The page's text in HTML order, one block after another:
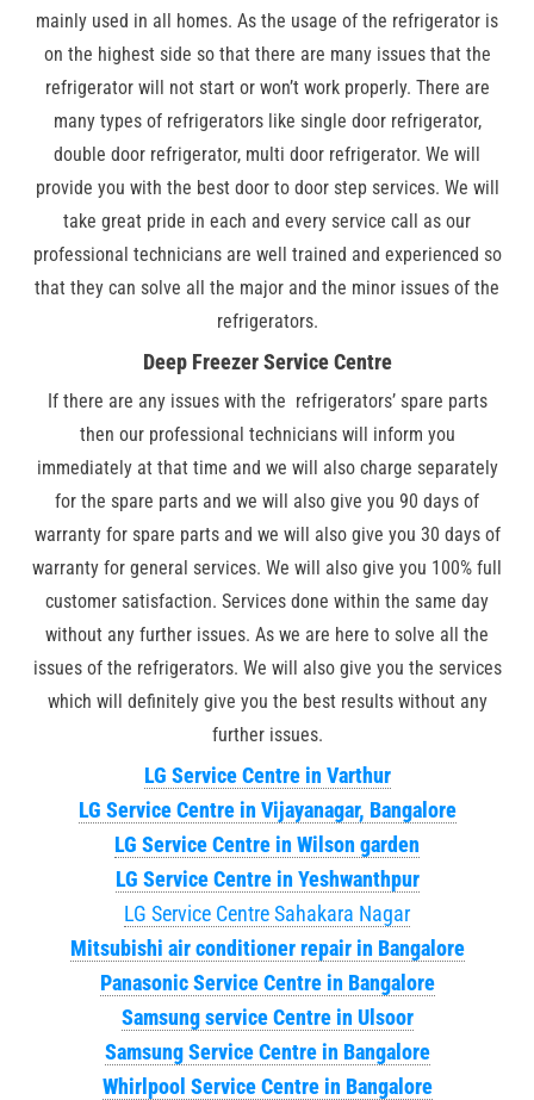
mainly used in all homes. As the usage of the refrigerator is
on the highest side so that there are many issues that the
refrigerator will not start or won’t work properly. There are
many types of refrigerators like single door refrigerator,
double door refrigerator, multi door refrigerator. We will
provide you with the best door to door step services. We will
take great pride in each and every service call as our
professional technicians are well trained and experienced so
that they can solve all the major and the minor issues of the
refrigerators.
Deep Freezer Service Centre
If there are any issues with the refrigerators’ spare parts
then our professional technicians will inform you
immediately at that time and we will also charge separately
for the spare parts and we will also give you 90 days of
warranty for spare parts and we will also give you 30 days of
warranty for general services. We will also give you 100% full
customer satisfaction. Services done within the same day
without any further issues. As we are here to solve all the
issues of the refrigerators. We will also give you the services
which will definitely give you the best results without any
further issues.
LG Service Centre in Varthur
LG Service Centre in Vijayanagar, Bangalore
LG Service Centre in Wilson garden
LG Service Centre in Yeshwanthpur
LG Service Centre Sahakara Nagar
Mitsubishi air conditioner repair in Bangalore
Panasonic Service Centre in Bangalore
Samsung service Centre in Ulsoor
Samsung Service Centre in Bangalore
Whirlpool Service Centre in Bangalore